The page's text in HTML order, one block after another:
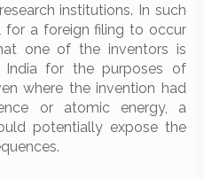
institutions. In such
for a foreign filing to occur
one of the inventors is
India for the purposes of
where the invention had
or atomic energy, a
potentially expose the